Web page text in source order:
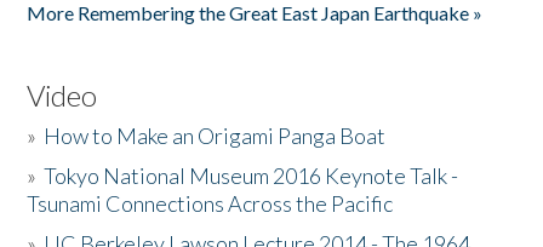
More Remembering the Great East Japan Earthquake »
Video
» How to Make an Origami Panga Boat
»Tokyo National Museum 2016 Keynote Talk -
Tsunami Connections Across the Pacific